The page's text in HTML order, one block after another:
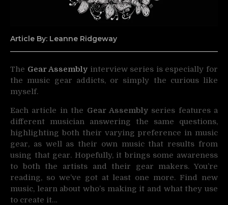
Article By: Leanne Ridgeway
The Gear Assembly interview series is especially for
the music gear addicts, or simply the curious like
myself.
Each article in the Gear Assemblyseries features a
different musician answering the same questions,
highlighting both their varying preference in music
gear, as well as their own music that results from
using that gear. Hopefully, it brings some awareness
to both the artists and their gear makers. You’re
reading, so we’ve got at least one more. Find new
music, learn about who’s making it and what they use
to create it…